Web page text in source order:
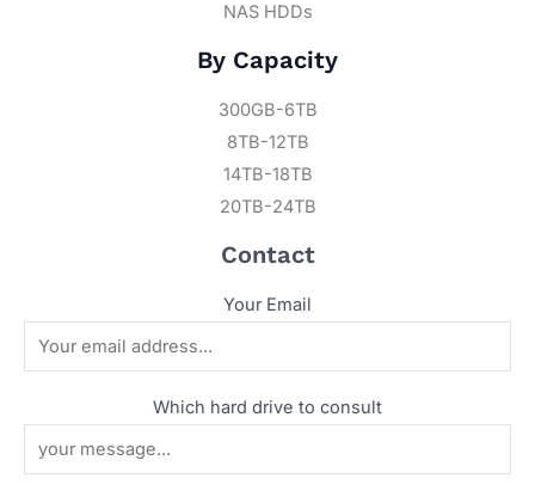
NAS HDDs
By Capacity
300GB-6TB
8TB-12TB
14TB-18TB
20TB-24TB
Contact
Your Email
Which hard drive to consult